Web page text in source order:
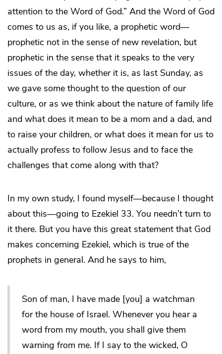
attention to the Word of God.” And the Word of God
comes to us as, if you like, a prophetic word—
prophetic not in the sense of new revelation, but
prophetic in the sense that it speaks to the very
issues of the day, whether it is, as last Sunday, as
we gave some thought to the question of our
culture, or as we think about the nature of family life
and what does it mean to be a mom and a dad, and
to raise your children, or what does it mean for us to
actually profess to follow Jesus and to face the
challenges that come along with that?
In my own study, I found myself—because I thought
about this—going to Ezekiel 33. You needn’t turn to
it there. But you have this great statement that God
makes concerning Ezekiel, which is true of the
prophets in general. And he says to him,
Son of man, I have made [you] a watchman
for the house of Israel. Whenever you hear a
word from my mouth, you shall give them
warning from me. If I say to the wicked, O